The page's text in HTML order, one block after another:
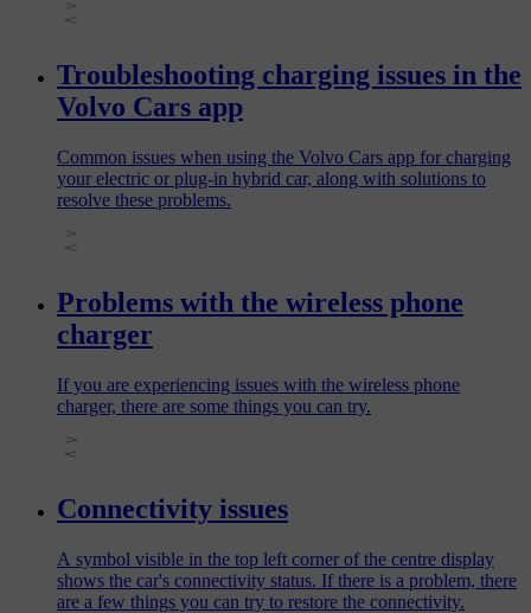
Troubleshooting charging issues in the
Volvo Cars app
Common issues when using the Volvo Cars app for charging
your electric or plug‑in hybrid car, along with solutions to
resolve these problems.
Problems with the wireless phone
charger
If you are experiencing issues with the wireless phone
charger, there are some things you can try.
Connectivity issues
A symbol visible in the top left corner of the centre display
shows the car's connectivity status. If there is a problem, there
are a few things you can try to restore the connectivity.